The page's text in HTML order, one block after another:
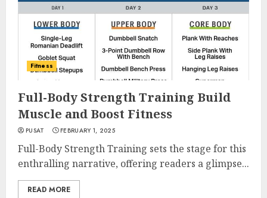
Fitness
Full-Body Strength Training Build
Muscle and Boost Fitness
PUSAT FEBRUARY 1, 2025
Full-Body Strength Training sets the stage for this
enthralling narrative, offering readers a glimpse...
READ MORE